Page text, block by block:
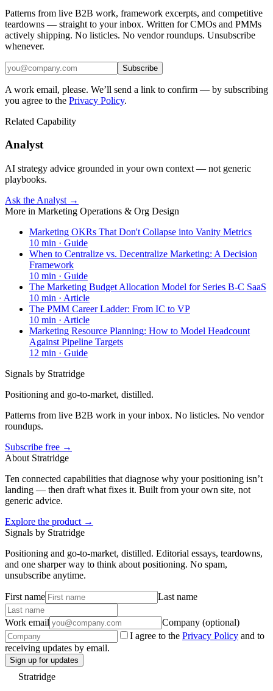
Patterns from live B2B work, framework excerpts, and competitive
teardowns — straight to your inbox. Written for CMOs and PMMs
actively shipping. No listicles. No vendor roundups. Unsubscribe
whenever.
Subscribe
A work email, please. We’ll send a link to confirm — by subscribing
you agree to the Privacy Policy.
Related Capability
Analyst
AI strategy advice grounded in your own context — not generic
playbooks.
Ask the Analyst →
More in Marketing Operations & Org Design
Marketing OKRs That Don't Collapse into Vanity Metrics
10 min · Guide
When to Centralize vs. Decentralize Marketing: A Decision
Framework
10 min · Guide
The Marketing Budget Allocation Model for Series B-C SaaS
10 min · Article
The PMM Career Ladder: From IC to VP
10 min · Article
Marketing Resource Planning: How to Model Headcount
Against Pipeline Targets
12 min · Guide
Signals by Stratridge
Positioning and go-to-market, distilled.
Patterns from live B2B work in your inbox. No listicles. No vendor
roundups.
Subscribe free →
About Stratridge
Ten connected capabilities that diagnose why your positioning isn’t
landing — then draft what fixes it. Built from your own site, not
generic advice.
Explore the product →
Signals by Stratridge
Positioning and go-to-market, distilled. Editorial essays, teardowns,
and one sharper way to think about positioning. No spam,
unsubscribe anytime.
First name Last name
Work email
Company (optional)
I agree to the Privacy Policy and to
receiving updates by email.
Sign up for updates
Stratridge